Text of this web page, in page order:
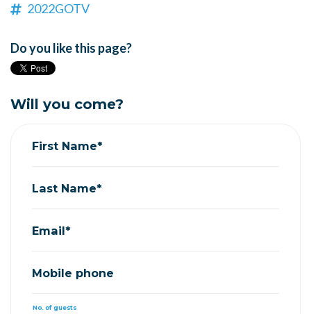
2022GOTV
Do you like this page?
Will you come?
First Name*
Last Name*
Email*
Mobile phone
No. of guests